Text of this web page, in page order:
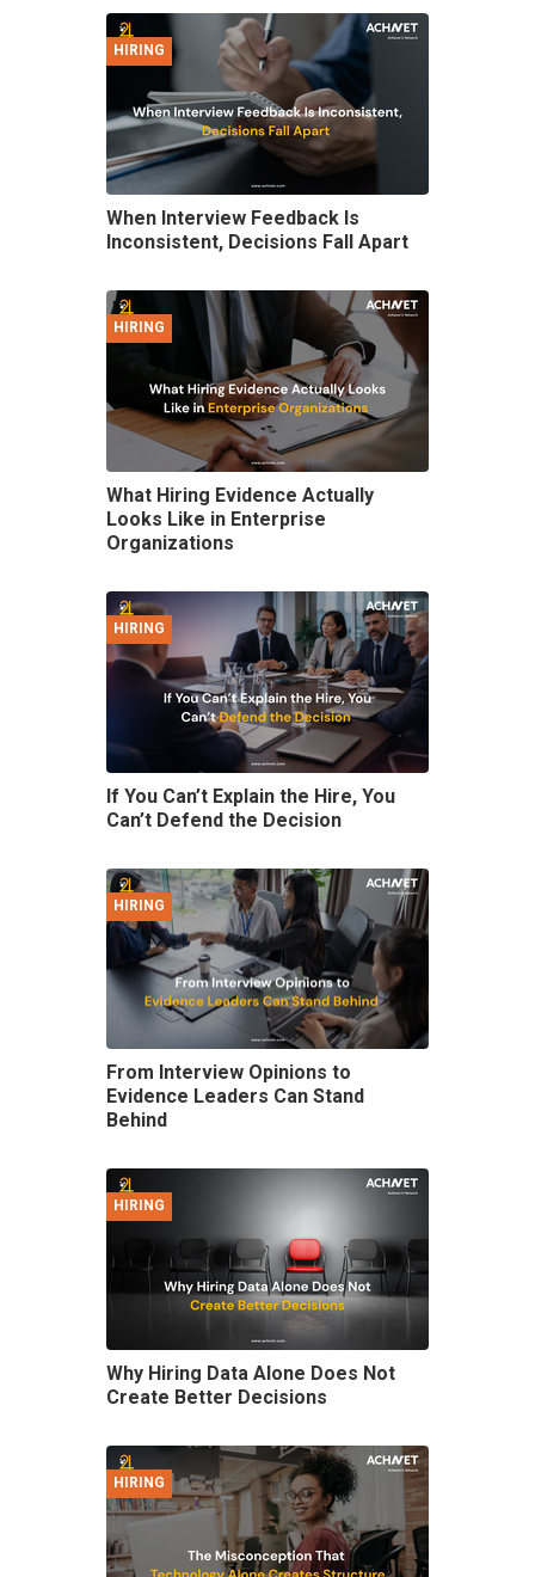
HIRING
When Interview Feedback Is
Inconsistent, Decisions Fall Apart
HIRING
What Hiring Evidence Actually
Looks Like in Enterprise
Organizations
HIRING
If You Can’t Explain the Hire, You
Can’t Defend the Decision
HIRING
From Interview Opinions to
Evidence Leaders Can Stand
Behind
HIRING
Why Hiring Data Alone Does Not
Create Better Decisions
HIRING